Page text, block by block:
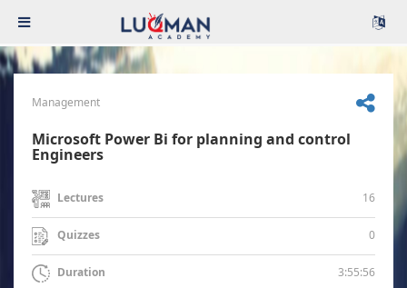
Management
Microsoft Power Bi for planning and control
Engineers
Lectures 16
Quizzes 0
Duration 3:55:56